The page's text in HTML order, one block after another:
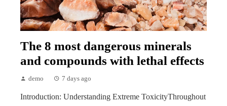
The 8 most dangerous minerals
and compounds with lethal effects
demo 7 days ago
Introduction: Understanding Extreme ToxicityThroughout